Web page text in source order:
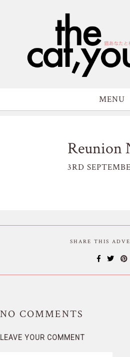
MENU
Reunion
3RD
SHARE THIS
NO COMMENTS
LEAVE YOUR COMMENT